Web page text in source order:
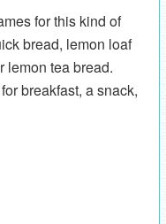
for this kind of
bread, lemon loaf
lemon tea bread.
breakfast, a snack,